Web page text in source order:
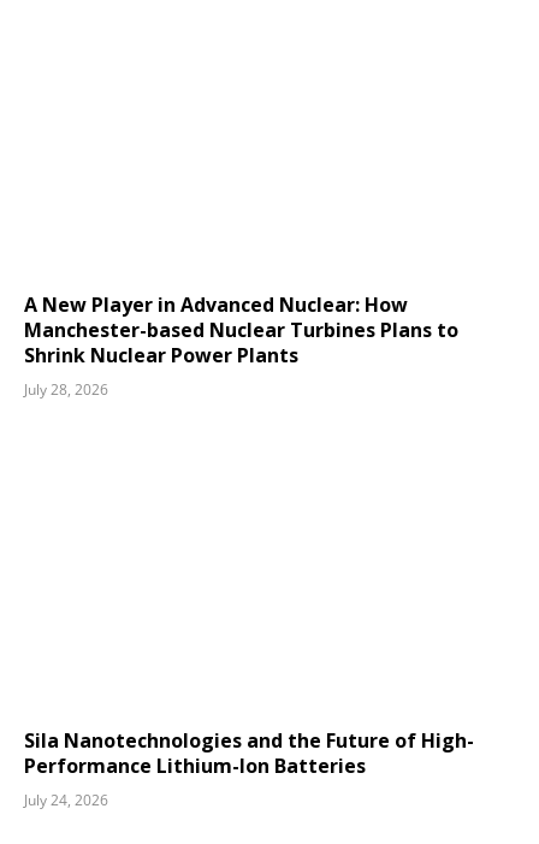
A New Player in Advanced Nuclear: How
Manchester-based Nuclear Turbines Plans to
Shrink Nuclear Power Plants
July 28, 2026
Sila Nanotechnologies and the Future of High-
Performance Lithium-Ion Batteries
July 24, 2026